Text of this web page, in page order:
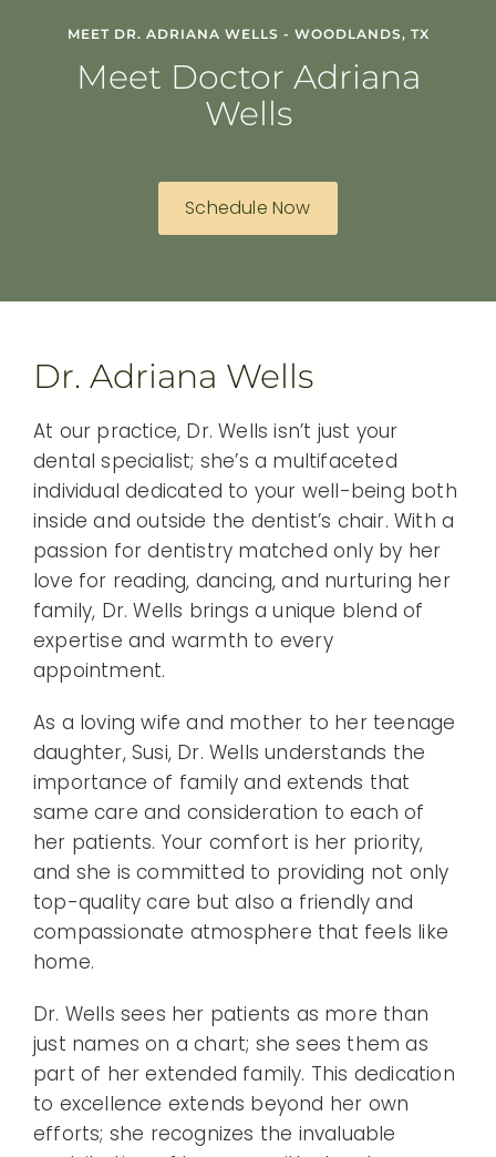
MEET DR. ADRIANA WELLS - WOODLANDS, TX
Meet Doctor Adriana
Wells
Schedule Now
Dr. Adriana Wells
At our practice, Dr. Wells isn’t just your
dental specialist; she’s a multifaceted
individual dedicated to your well-being both
inside and outside the dentist’s chair. With a
passion for dentistry matched only by her
love for reading, dancing, and nurturing her
family, Dr. Wells brings a unique blend of
expertise and warmth to every
appointment.
As a loving wife and mother to her teenage
daughter, Susi, Dr. Wells understands the
importance of family and extends that
same care and consideration to each of
her patients. Your comfort is her priority,
and she is committed to providing not only
top-quality care but also a friendly and
compassionate atmosphere that feels like
home.
Dr. Wells sees her patients as more than
just names on a chart; she sees them as
part of her extended family. This dedication
to excellence extends beyond her own
efforts; she recognizes the invaluable